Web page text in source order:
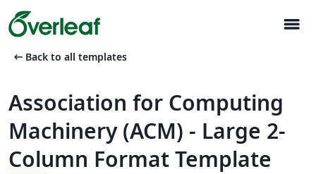
menu
arrow_left_alt Back to all templates
Association for Computing
Machinery (ACM) - Large 2-
Column Format Template